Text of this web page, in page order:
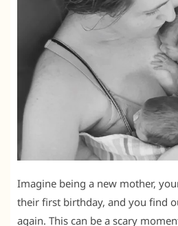
Imagine being a new mother,
their first birthday, and you find
again. This can be a scary